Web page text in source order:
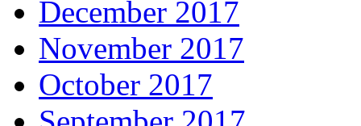
December 2017
November 2017
October 2017